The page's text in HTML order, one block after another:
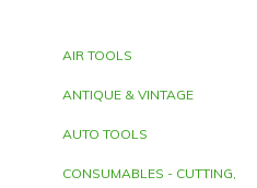
AIR TOOLS
ANTIQUE & VINTAGE
AUTO TOOLS
CONSUMABLES - CUTTING,